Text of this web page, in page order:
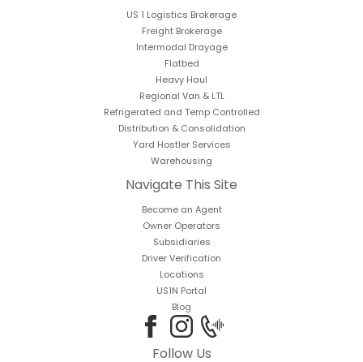
US 1 Logistics Brokerage
Freight Brokerage
Intermodal Drayage
Flatbed
Heavy Haul
Regional Van & LTL
Refrigerated and Temp Controlled
Distribution & Consolidation
Yard Hostler Services
Warehousing
Navigate This Site
Become an Agent
Owner Operators
Subsidiaries
Driver Verification
Locations
US1N Portal
Blog
Follow Us